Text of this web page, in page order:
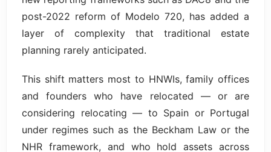
post-2022 reform of Modelo 720, has added a
layer of complexity that traditional estate
planning rarely anticipated.
This shift matters most to HNWIs, family offices
and founders who have relocated — or are
considering relocating — to Spain or Portugal
under regimes such as the Beckham Law or the
NHR framework, and who hold assets across